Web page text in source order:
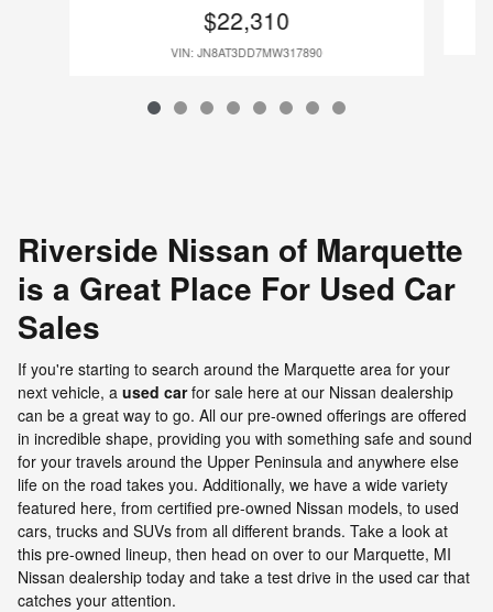
$22,310
VIN: JN8AT3DD7MW317890
Riverside Nissan of Marquette
is a Great Place For Used Car
Sales
If you're starting to search around the Marquette area for your
next vehicle, a used carfor sale here at our Nissan dealership
can be a great way to go. All our pre-owned offerings are offered
in incredible shape, providing you with something safe and sound
for your travels around the Upper Peninsula and anywhere else
life on the road takes you. Additionally, we have a wide variety
featured here, from certified pre-owned Nissan models, to used
cars, trucks and SUVs from all different brands. Take a look at
this pre-owned lineup, then head on over to our Marquette, MI
Nissan dealership today and take a test drive in the used car that
catches your attention.